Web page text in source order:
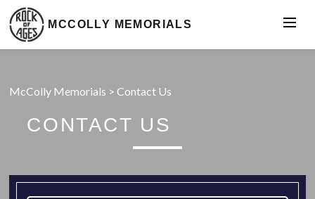
MCCOLLY MEMORIALS
McColly Memorials >Contact Us
CONTACT US